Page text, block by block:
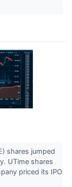
shares jumped
UTime shares
priced its IPO